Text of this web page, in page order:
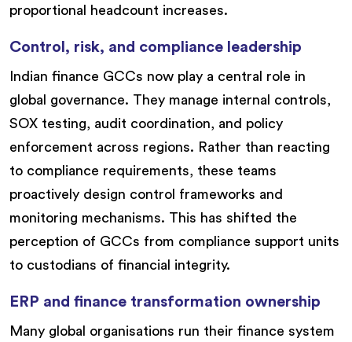
proportional headcount increases.
Control, risk, and compliance leadership
Indian finance GCCs now play a central role in
global governance. They manage internal controls,
SOX testing, audit coordination, and policy
enforcement across regions. Rather than reacting
to compliance requirements, these teams
proactively design control frameworks and
monitoring mechanisms. This has shifted the
perception of GCCs from compliance support units
to custodians of financial integrity.
ERP and finance transformation ownership
Many global organisations run their finance system